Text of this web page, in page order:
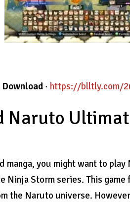
Download · https://blltly.com/
Naruto
manga, you might want to
Ninja Storm series. This
the Naruto universe.